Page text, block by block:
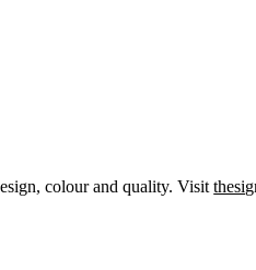
colour and quality. Visit